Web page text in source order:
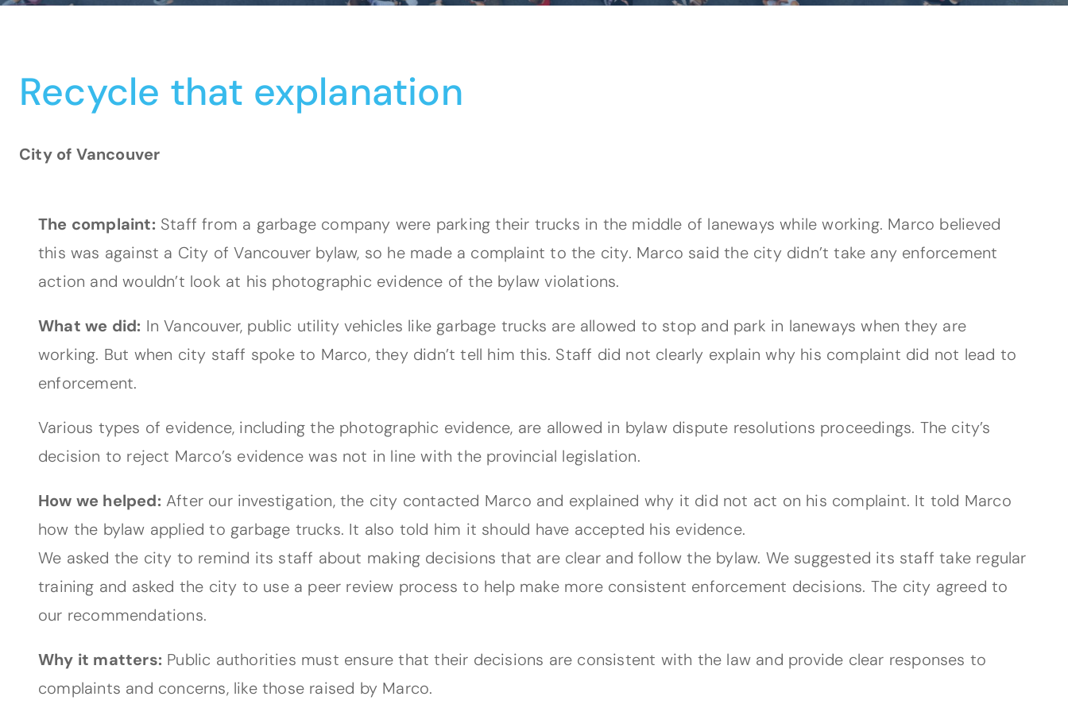
Recycle that explanation
City of Vancouver
The complaint: Staff from a garbage company were parking their trucks in the middle of laneways while working. Marco believed
this was against a City of Vancouver bylaw, so he made a complaint to the city. Marco said the city didn’t take any enforcement
action and wouldn’t look at his photographic evidence of the bylaw violations.
What we did: In Vancouver, public utility vehicles like garbage trucks are allowed to stop and park in laneways when they are
working. But when city staff spoke to Marco, they didn’t tell him this. Staff did not clearly explain why his complaint did not lead to
enforcement.
Various types of evidence, including the photographic evidence, are allowed in bylaw dispute resolutions proceedings. The city’s
decision to reject Marco’s evidence was not in line with the provincial legislation.
How we helped: After our investigation, the city contacted Marco and explained why it did not act on his complaint. It told Marco
how the bylaw applied to garbage trucks. It also told him it should have accepted his evidence.
We asked the city to remind its staff about making decisions that are clear and follow the bylaw. We suggested its staff take regular
training and asked the city to use a peer review process to help make more consistent enforcement decisions. The city agreed to
our recommendations.
Why it matters: Public authorities must ensure that their decisions are consistent with the law and provide clear responses to
complaints and concerns, like those raised by Marco.